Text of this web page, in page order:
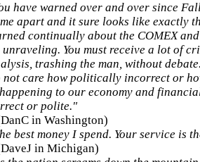
have warned over and over since
apart and it sure looks like exactly
continually about the COMEX
unraveling. You must receive a lot of
trashing the man, without
not care how politically incorrect or
to our economy and
or polite."
in Washington)
best money I spend. Your service is
in Michigan)